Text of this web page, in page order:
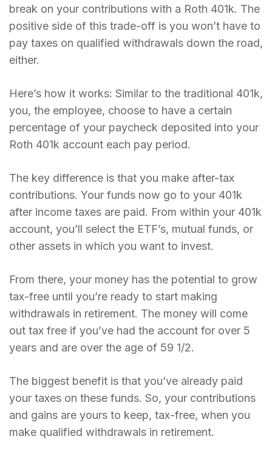
break on your contributions with a Roth 401k. The
positive side of this trade-off is you won’t have to
pay taxes on qualified withdrawals down the road,
either.
Here’s how it works: Similar to the traditional 401k,
you, the employee, choose to have a certain
percentage of your paycheck deposited into your
Roth 401k account each pay period.
The key difference is that you make after-tax
contributions. Your funds now go to your 401k
after income taxes are paid. From within your 401k
account, you’ll select the ETF’s, mutual funds, or
other assets in which you want to invest.
From there, your money has the potential to grow
tax-free until you’re ready to start making
withdrawals in retirement. The money will come
out tax free if you’ve had the account for over 5
years and are over the age of 59 1/2.
The biggest benefit is that you’ve already paid
your taxes on these funds. So, your contributions
and gains are yours to keep, tax-free, when you
make qualified withdrawals in retirement.